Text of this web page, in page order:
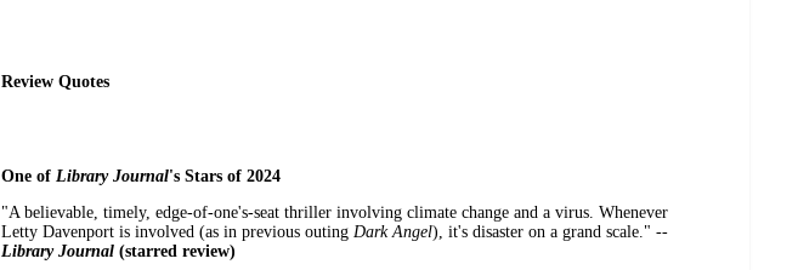
Review Quotes
One of Library Journal's Stars of 2024
"A believable, timely, edge-of-one's-seat thriller involving climate change and a virus. Whenever
Letty Davenport is involved (as in previous outing Dark Angel), it's disaster on a grand scale." --
Library Journal (starred review)